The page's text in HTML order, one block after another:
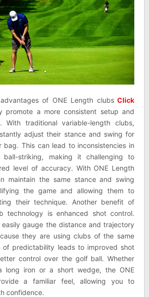
of ONE Length clubs Click
a more consistent setup and
With traditional variable-length clubs,
adjust their stance and swing for
bag. This can lead to inconsistencies in
striking, making it challenging to
level of accuracy. With ONE Length
maintain the same stance and swing
the game and allowing them to
their technique. Another benefit of
technology is enhanced shot control.
easily gauge the distance and trajectory
they are using clubs of the same
of predictability leads to improved shot
control over the golf ball. Whether
long iron or a short wedge, the ONE
a familiar feel, allowing you to
confidence.